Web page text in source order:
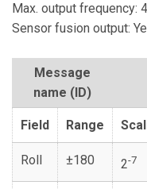
Max. output frequency:
Sensor fusion output:
Message
name (ID)
Field Range
Roll ±180 2-7